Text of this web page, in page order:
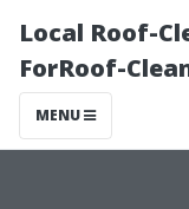
Local Roof-
ForRoof-
MENU